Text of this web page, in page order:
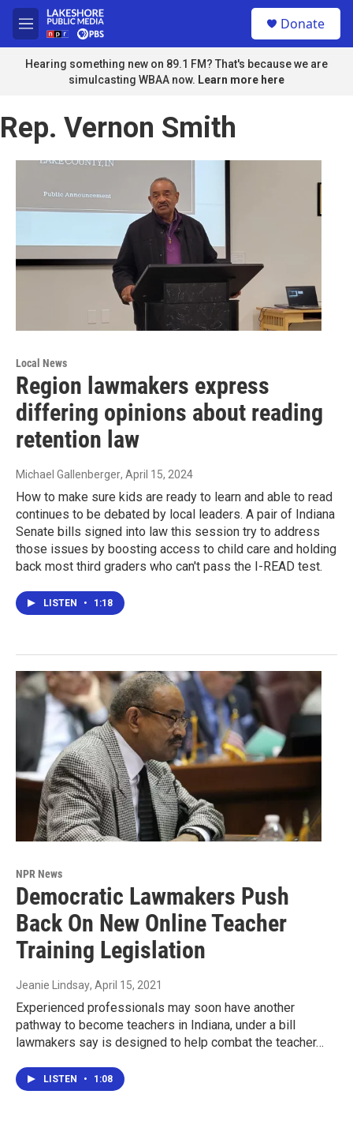
Skip to main content
M
e
n
u
Donate
Hearing something new on 89.1 FM? That's because we are
simulcasting WBAA now. Learn more here
Rep. Vernon Smith
Local News
Region lawmakers express
differing opinions about reading
retention law
Michael Gallenberger, April 15, 2024
How to make sure kids are ready to learn and able to read
continues to be debated by local leaders. A pair of Indiana
Senate bills signed into law this session try to address
those issues by boosting access to child care and holding
back most third graders who can't pass the I-READ test.
LISTEN • 1:18
NPR News
Democratic Lawmakers Push
Back On New Online Teacher
Training Legislation
Jeanie Lindsay, April 15, 2021
Experienced professionals may soon have another
pathway to become teachers in Indiana, under a bill
lawmakers say is designed to help combat the teacher…
LISTEN • 1:08